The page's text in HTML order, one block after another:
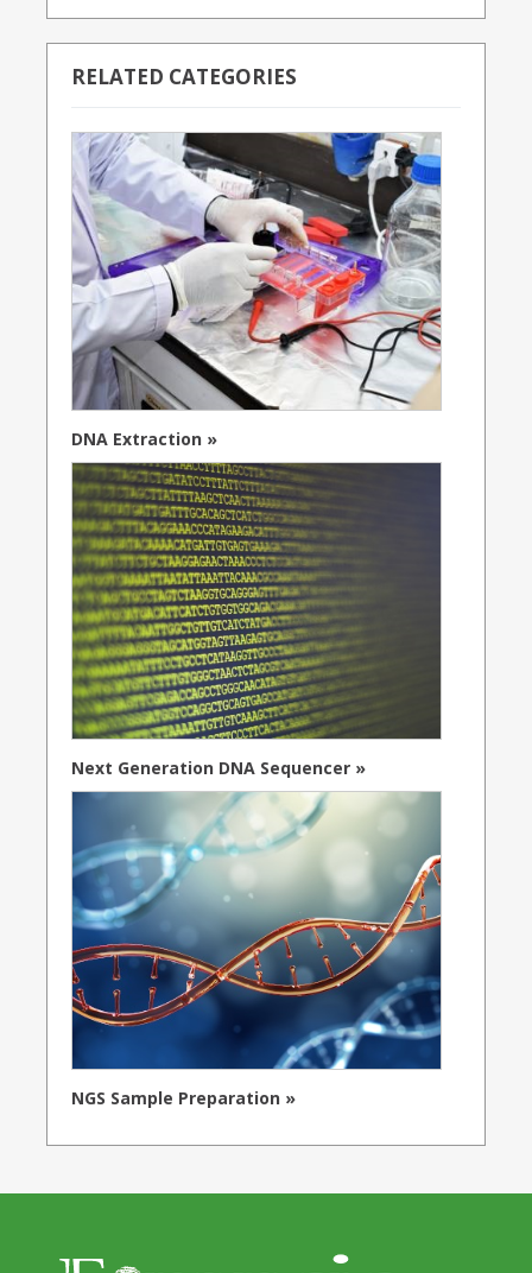
RELATED CATEGORIES
DNA Extraction »
Next Generation DNA Sequencer »
NGS Sample Preparation »